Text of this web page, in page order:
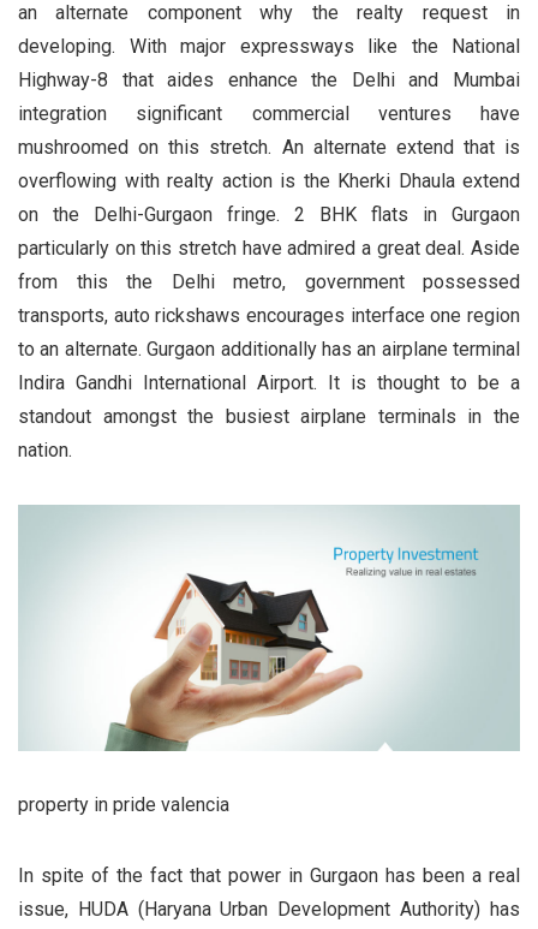
an alternate component why the realty request in
developing. With major expressways like the National
Highway-8 that aides enhance the Delhi and Mumbai
integration significant commercial ventures have
mushroomed on this stretch. An alternate extend that is
overflowing with realty action is the Kherki Dhaula extend
on the Delhi-Gurgaon fringe. 2 BHK flats in Gurgaon
particularly on this stretch have admired a great deal. Aside
from this the Delhi metro, government possessed
transports, auto rickshaws encourages interface one region
to an alternate. Gurgaon additionally has an airplane terminal
Indira Gandhi International Airport. It is thought to be a
standout amongst the busiest airplane terminals in the
nation.
property in pride valencia
In spite of the fact that power in Gurgaon has been a real
issue, HUDA (Haryana Urban Development Authority) has